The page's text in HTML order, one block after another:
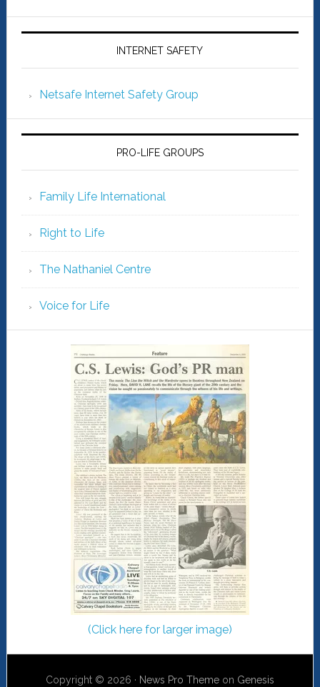
INTERNET SAFETY
Netsafe Internet Safety Group
PRO-LIFE GROUPS
Family Life International
Right to Life
The Nathaniel Centre
Voice for Life
(Click here for larger image)
Copyright © 2026 · News Pro Themeon Genesis